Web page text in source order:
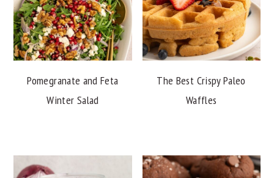
Pomegranate and Feta
Winter Salad
The Best Crispy Paleo
Waffles